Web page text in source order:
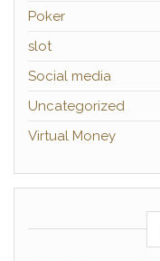
Poker
slot
Social media
Uncategorized
Virtual Money